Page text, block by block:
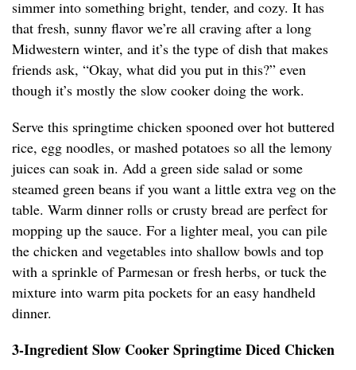
simmer into something bright, tender, and cozy. It has
that fresh, sunny flavor we’re all craving after a long
Midwestern winter, and it’s the type of dish that makes
friends ask, “Okay, what did you put in this?” even
though it’s mostly the slow cooker doing the work.
Serve this springtime chicken spooned over hot buttered
rice, egg noodles, or mashed potatoes so all the lemony
juices can soak in. Add a green side salad or some
steamed green beans if you want a little extra veg on the
table. Warm dinner rolls or crusty bread are perfect for
mopping up the sauce. For a lighter meal, you can pile
the chicken and vegetables into shallow bowls and top
with a sprinkle of Parmesan or fresh herbs, or tuck the
mixture into warm pita pockets for an easy handheld
dinner.
3-Ingredient Slow Cooker Springtime Diced Chicken